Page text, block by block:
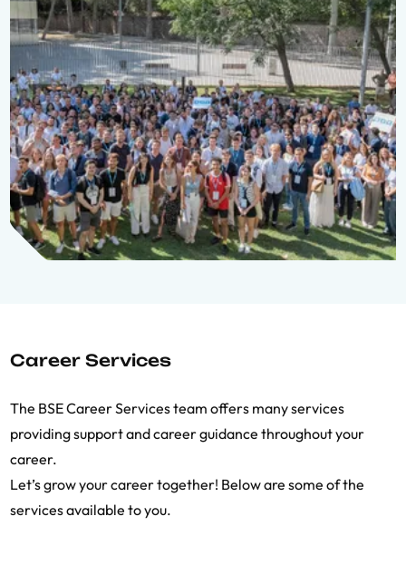
Career Services
The BSE Career Services team offers many services
providing support and career guidance throughout your
career.
Let’s grow your career together! Below are some of the
services available to you.